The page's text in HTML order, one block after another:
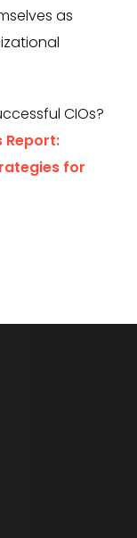
as
CIOs?
Report:
for